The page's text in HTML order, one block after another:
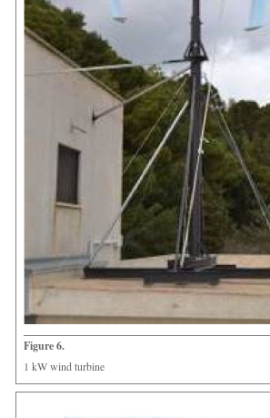
Figure 6.
1 kW wind turbine